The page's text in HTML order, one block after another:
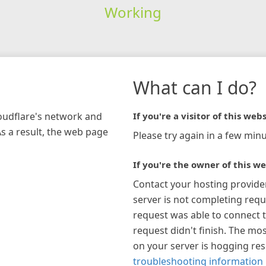
Working
network and
a result, the web page
What can I do?
If you're a visitor of this
Please try again in a few
If you're the owner of this
Contact your hosting
server is not completing
request was able to connect
request didn't finish. The
on your server is hogging
troubleshooting information